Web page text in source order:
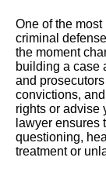
One of the
criminal
the moment
building a case
and
convictions,
rights or advise
lawyer ensures
questioning,
treatment or